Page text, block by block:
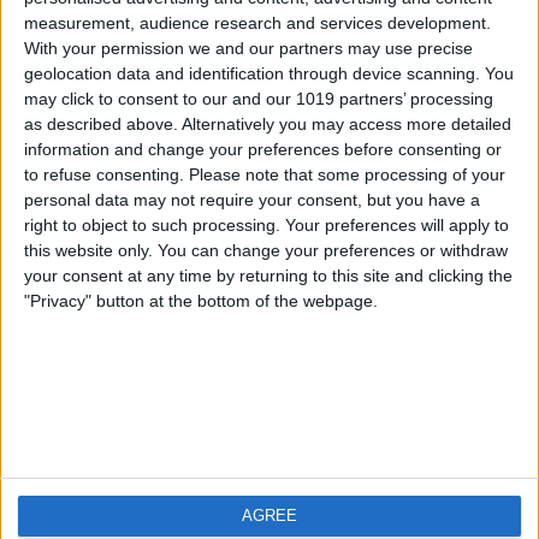
measurement, audience research and services development.
With your permission we and our partners may use precise
geolocation data and identification through device scanning. You
may click to consent to our and our 1019 partners’ processing
as described above. Alternatively you may access more detailed
information and change your preferences before consenting or
to refuse consenting. Please note that some processing of your
personal data may not require your consent, but you have a
right to object to such processing. Your preferences will apply to
this website only. You can change your preferences or withdraw
your consent at any time by returning to this site and clicking the
"Privacy" button at the bottom of the webpage.
AGREE
iOS
Android
FAQ
Contact
About us
Privacy Policy
Imprint
Visit us
Weatherzone